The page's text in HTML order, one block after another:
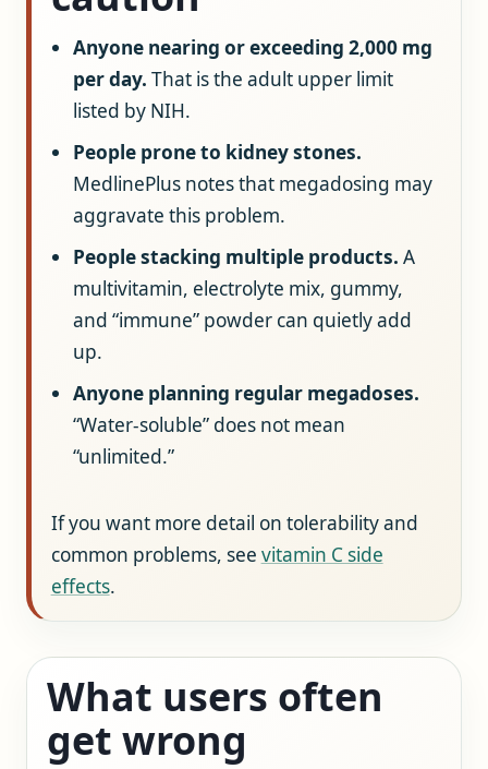
Anyone nearing or exceeding 2,000 mg
per day. That is the adult upper limit
listed by NIH.
People prone to kidney stones.
MedlinePlus notes that megadosing may
aggravate this problem.
People stacking multiple products. A
multivitamin, electrolyte mix, gummy,
and “immune” powder can quietly add
up.
Anyone planning regular megadoses.
“Water-soluble” does not mean
“unlimited.”
If you want more detail on tolerability and
common problems, see vitamin C side
effects.
What users often
get wrong